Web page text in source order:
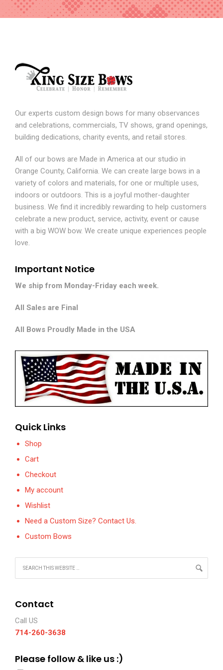
Our experts custom design bows for many observances
and celebrations, commercials, TV shows, grand openings,
building dedications, charity events, and retail stores.
All of our bows are Made in America at our studio in
Orange County, California. We can create large bows in a
variety of colors and materials, for one or multiple uses,
indoors or outdoors. This is a joyful mother-daughter
business. We find it incredibly rewarding to help customers
celebrate a new product, service, activity, event or cause
with a big WOW bow. We create unique experiences people
love.
Important Notice
We ship from Monday-Friday each week.
All Sales are Final
All Bows Proudly Made in the USA
Quick Links
Shop
Cart
Checkout
My account
Wishlist
Need a Custom Size? Contact Us.
Custom Bows
Contact
Call US
714-260-3638
Please follow & like us :)